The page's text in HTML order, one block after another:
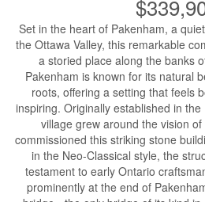
Set in the heart of Pakenham, a
the Ottawa Valley, this remarkable
a storied place along the banks
Pakenham is known for its natural
roots, offering a setting that feels
inspiring. Originally established in
village grew around the vision
commissioned this striking stone
in the Neo-Classical style, the
testament to early Ontario
prominently at the end of